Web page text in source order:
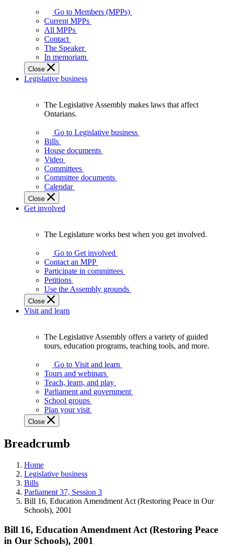
your
representatives
Legislative
Assembly
of
Ontario.
Go to Members (MPPs)
Current MPPs
All MPPs
Contact
The Speaker
In memoriam
Close
Legislative business
Assembly
makes
laws
affect
Ontarians.
The Legislative Assembly makes laws that affect
Ontarians.
Go to Legislative business
Bills
House documents
Video
Committees
Committee documents
Calendar
Close
Get involved
Legislature
works
best
when
get
involved.
The Legislature works best when you get involved.
Go to Get involved
Contact an MPP
Participate in committees
Petitions
Use the Assembly grounds
Close
Visit and learn
Assembly
offers
variety
guided
tours,
education
teaching
and
more.
The Legislative Assembly offers a variety of guided
tours, education programs, teaching tools, and more.
Go to Visit and learn
Tours and webinars
Teach, learn, and play
Parliament and government
School groups
Plan your visit
Close
Breadcrumb
Home
Legislative business
Bills
Parliament 37, Session 3
Bill 16, Education Amendment Act (Restoring Peace in Our
Schools), 2001
Bill 16, Education Amendment Act (Restoring Peace
in Our Schools), 2001